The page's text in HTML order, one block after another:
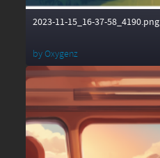
2023-11-15_16-37-58_4190.png
byOxygenz